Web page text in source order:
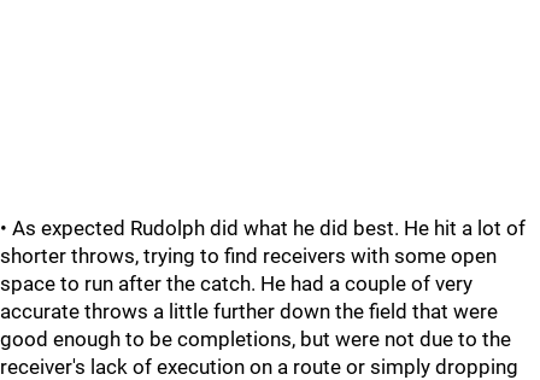
• As expected Rudolph did what he did best. He hit a lot of
shorter throws, trying to find receivers with some open
space to run after the catch. He had a couple of very
accurate throws a little further down the field that were
good enough to be completions, but were not due to the
receiver's lack of execution on a route or simply dropping